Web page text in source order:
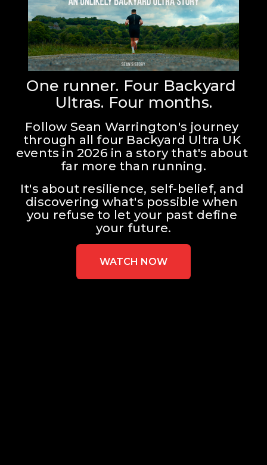
One runner. Four Backyard
Ultras. Four months.
Follow Sean Warrington's journey
through all four Backyard Ultra UK
events in 2026 in a story that's about
far more than running.
It's about resilience, self-belief, and
discovering what's possible when
you refuse to let your past define
your future.
WATCH NOW